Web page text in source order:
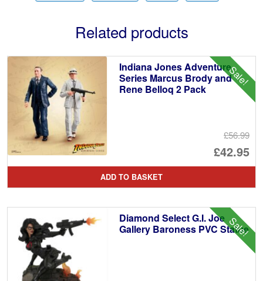
Related products
Sale!
Indiana Jones Adventure
Series Marcus Brody and
Rene Belloq 2 Pack
£56.99
£42.95
is:
ADD TO BASKET
Sale!
Diamond Select G.I. Joe
Gallery Baroness PVC Statue